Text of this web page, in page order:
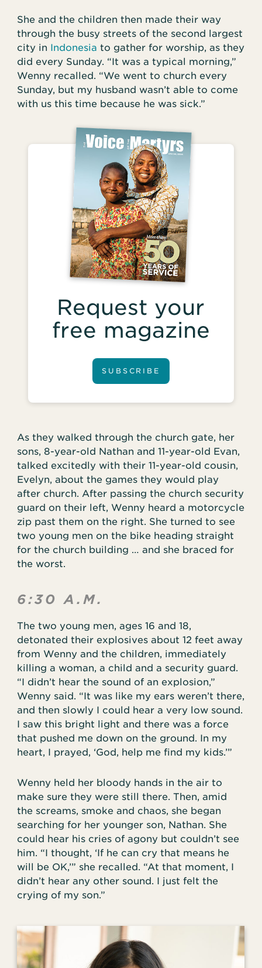
She and the children then made their way
through the busy streets of the second largest
city in Indonesia to gather for worship, as they
did every Sunday. “It was a typical morning,”
Wenny recalled. “We went to church every
Sunday, but my husband wasn’t able to come
with us this time because he was sick.”
Request your
free magazine
SUBSCRIBE
As they walked through the church gate, her
sons, 8-year-old Nathan and 11-year-old Evan,
talked excitedly with their 11-year-old cousin,
Evelyn, about the games they would play
after church. After passing the church security
guard on their left, Wenny heard a motorcycle
zip past them on the right. She turned to see
two young men on the bike heading straight
for the church building … and she braced for
the worst.
6:30 A.M.
The two young men, ages 16 and 18,
detonated their explosives about 12 feet away
from Wenny and the children, immediately
killing a woman, a child and a security guard.
“I didn’t hear the sound of an explosion,”
Wenny said. “It was like my ears weren’t there,
and then slowly I could hear a very low sound.
I saw this bright light and there was a force
that pushed me down on the ground. In my
heart, I prayed, ‘God, help me find my kids.’”
Wenny held her bloody hands in the air to
make sure they were still there. Then, amid
the screams, smoke and chaos, she began
searching for her younger son, Nathan. She
could hear his cries of agony but couldn’t see
him. “I thought, ‘If he can cry that means he
will be OK,’” she recalled. “At that moment, I
didn’t hear any other sound. I just felt the
crying of my son.”